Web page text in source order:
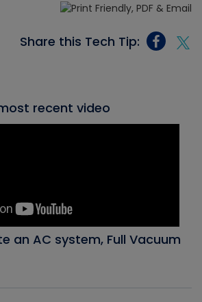
Share this Tech Tip:
recent video
an AC system, Full Vacuum